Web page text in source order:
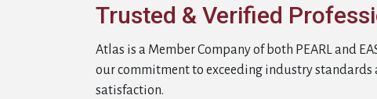
Trusted & Verified
Atlas is a Member Company of both PEARL and
our commitment to exceeding industry standards
satisfaction.